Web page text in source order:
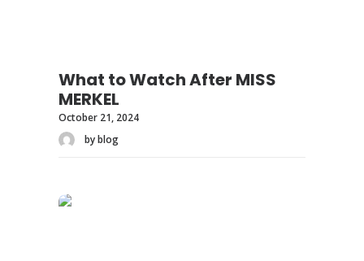
What to Watch After MISS
MERKEL
October 21, 2024
by blog